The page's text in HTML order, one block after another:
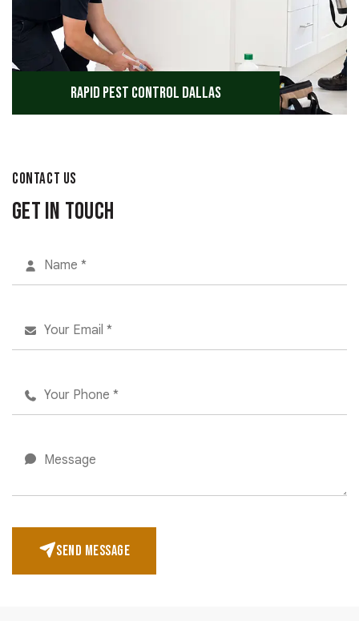
Rapid Pest Control Dallas
CONTACT US
Get in Touch
SEND MESSAGE